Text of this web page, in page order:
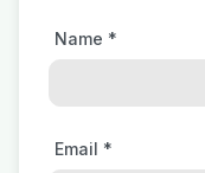
Name *
Email *